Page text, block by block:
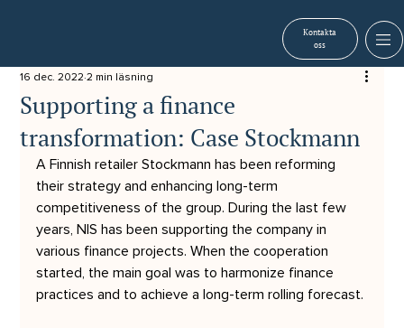
Kontakta
oss
Supporting a finance
transformation: Case Stockmann
16 dec. 2022 2 min läsning
A Finnish retailer Stockmann has been reforming
their strategy and enhancing long-term
competitiveness of the group. During the last few
years, NIS has been supporting the company in
various finance projects. When the cooperation
started, the main goal was to harmonize finance
practices and to achieve a long-term rolling forecast.